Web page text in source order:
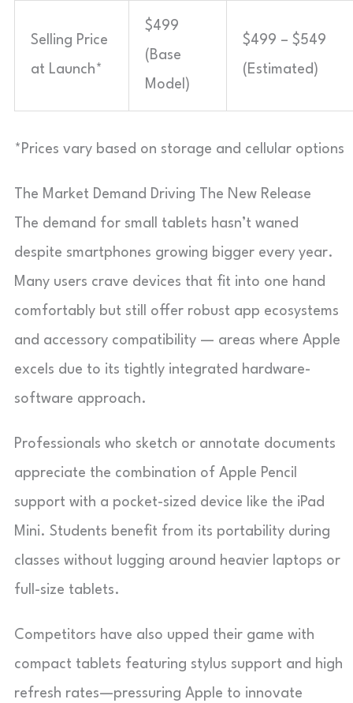
Selling Price
at Launch*
$499
(Base
Model)
$499 – $549
(Estimated)
*Prices vary based on storage and cellular options
The Market Demand Driving The New Release
The demand for small tablets hasn’t waned
despite smartphones growing bigger every year.
Many users crave devices that fit into one hand
comfortably but still offer robust app ecosystems
and accessory compatibility — areas where Apple
excels due to its tightly integrated hardware-
software approach.
Professionals who sketch or annotate documents
appreciate the combination of Apple Pencil
support with a pocket-sized device like the iPad
Mini. Students benefit from its portability during
classes without lugging around heavier laptops or
full-size tablets.
Competitors have also upped their game with
compact tablets featuring stylus support and high
refresh rates—pressuring Apple to innovate